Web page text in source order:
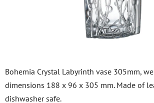
Bohemia Crystal Labyrinth vase 305mm,
dimensions 188 x 96 x 305 mm. Made of
dishwasher safe.